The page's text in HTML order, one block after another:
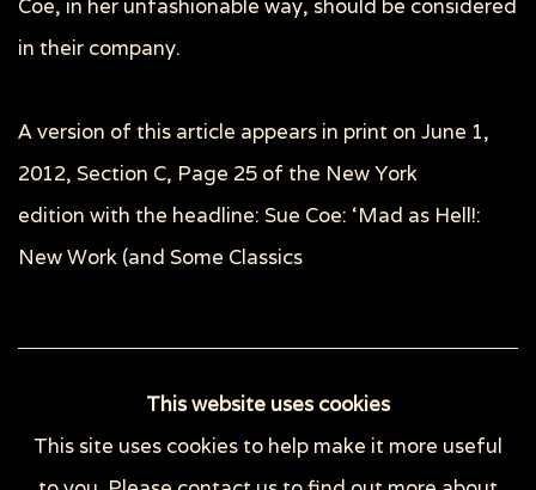
Coe, in her unfashionable way, should be considered
in their company.
A version of this article appears in print on June 1,
2012, Section C, Page 25 of the New York
edition with the headline: Sue Coe: ‘Mad as Hell!:
New Work (and Some Classics
PREVIOUS
This website uses cookies
This site uses cookies to help make it more useful